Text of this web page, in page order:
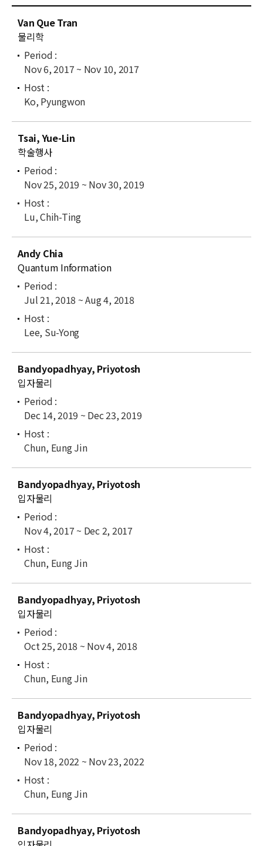
For Visitors
JOBS
i
Van Que Tran
물리학
Nov 6, 2017 ~ Nov 10, 2017
Ko, Pyungwon
Tsai, Yue-Lin
학술행사
Nov 25, 2019 ~ Nov 30, 2019
Lu, Chih-Ting
Andy Chia
Quantum Information
Jul 21, 2018 ~ Aug 4, 2018
Lee, Su-Yong
Bandyopadhyay, Priyotosh
입자물리
Dec 14, 2019 ~ Dec 23, 2019
Chun, Eung Jin
Bandyopadhyay, Priyotosh
입자물리
Nov 4, 2017 ~ Dec 2, 2017
Chun, Eung Jin
Bandyopadhyay, Priyotosh
입자물리
Oct 25, 2018 ~ Nov 4, 2018
Chun, Eung Jin
Bandyopadhyay, Priyotosh
입자물리
Nov 18, 2022 ~ Nov 23, 2022
Chun, Eung Jin
Bandyopadhyay, Priyotosh